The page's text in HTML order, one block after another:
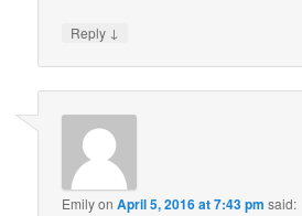
Reply ↓
EmilyonApril 5, 2016 at 7:43 pm said: